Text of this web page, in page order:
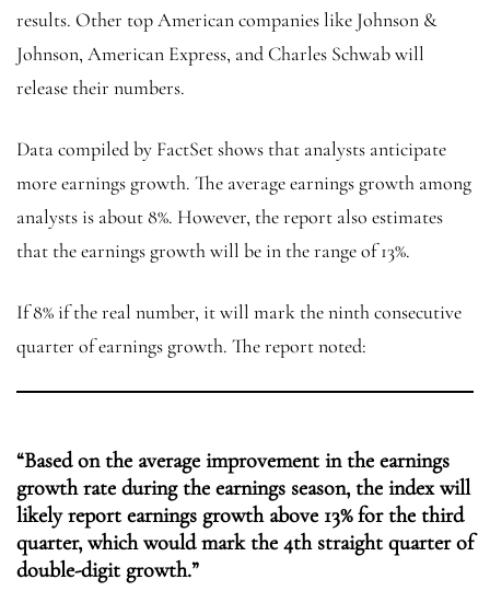
results. Other top American companies like Johnson &
Johnson, American Express, and Charles Schwab will
release their numbers.
Data compiled by FactSet shows that analysts anticipate
more earnings growth. The average earnings growth among
analysts is about 8%. However, the report also estimates
that the earnings growth will be in the range of 13%.
If 8% if the real number, it will mark the ninth consecutive
quarter of earnings growth. The report noted:
“Based on the average improvement in the earnings
growth rate during the earnings season, the index will
likely report earnings growth above 13% for the third
quarter, which would mark the 4th straight quarter of
double-digit growth.”